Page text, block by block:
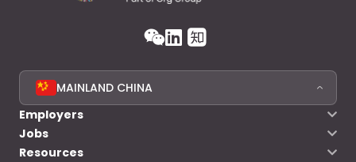
MAINLAND CHINA
Employers
Jobs
Resources